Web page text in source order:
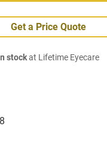
Get a Price Quote
stockat Lifetime Eyecare